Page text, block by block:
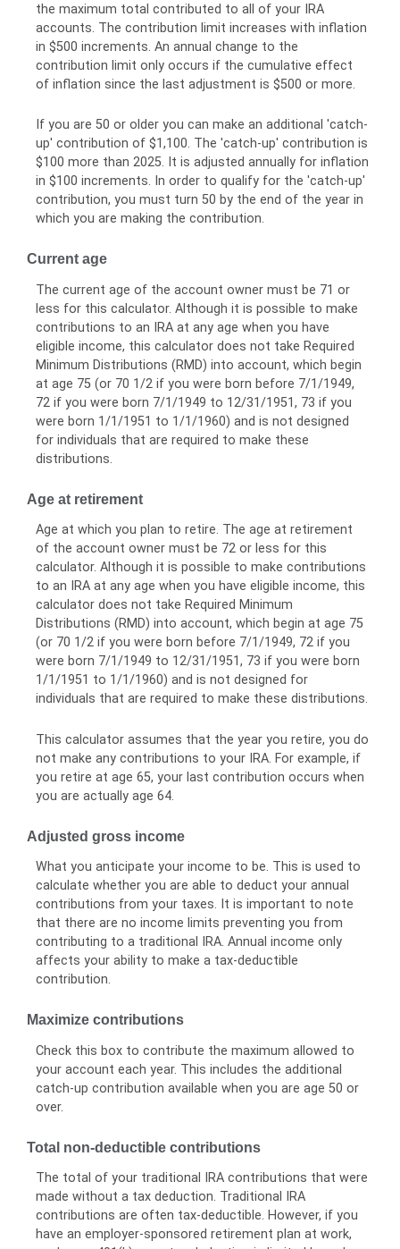
the maximum total contributed to all of your IRA
accounts. The contribution limit increases with inflation
in $500 increments. An annual change to the
contribution limit only occurs if the cumulative effect
of inflation since the last adjustment is $500 or more.
If you are 50 or older you can make an additional 'catch-
up' contribution of $1,100. The 'catch-up' contribution is
$100 more than 2025. It is adjusted annually for inflation
in $100 increments. In order to qualify for the 'catch-up'
contribution, you must turn 50 by the end of the year in
which you are making the contribution.
Current age
The current age of the account owner must be 71 or
less for this calculator. Although it is possible to make
contributions to an IRA at any age when you have
eligible income, this calculator does not take Required
Minimum Distributions (RMD) into account, which begin
at age 75 (or 70 1/2 if you were born before 7/1/1949,
72 if you were born 7/1/1949 to 12/31/1951, 73 if you
were born 1/1/1951 to 1/1/1960) and is not designed
for individuals that are required to make these
distributions.
Age at retirement
Age at which you plan to retire. The age at retirement
of the account owner must be 72 or less for this
calculator. Although it is possible to make contributions
to an IRA at any age when you have eligible income, this
calculator does not take Required Minimum
Distributions (RMD) into account, which begin at age 75
(or 70 1/2 if you were born before 7/1/1949, 72 if you
were born 7/1/1949 to 12/31/1951, 73 if you were born
1/1/1951 to 1/1/1960) and is not designed for
individuals that are required to make these distributions.
This calculator assumes that the year you retire, you do
not make any contributions to your IRA. For example, if
you retire at age 65, your last contribution occurs when
you are actually age 64.
Adjusted gross income
What you anticipate your income to be. This is used to
calculate whether you are able to deduct your annual
contributions from your taxes. It is important to note
that there are no income limits preventing you from
contributing to a traditional IRA. Annual income only
affects your ability to make a tax-deductible
contribution.
Maximize contributions
Check this box to contribute the maximum allowed to
your account each year. This includes the additional
catch-up contribution available when you are age 50 or
over.
Total non-deductible contributions
The total of your traditional IRA contributions that were
made without a tax deduction. Traditional IRA
contributions are often tax-deductible. However, if you
have an employer-sponsored retirement plan at work,